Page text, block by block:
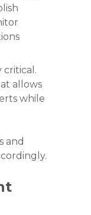
allows
while
and